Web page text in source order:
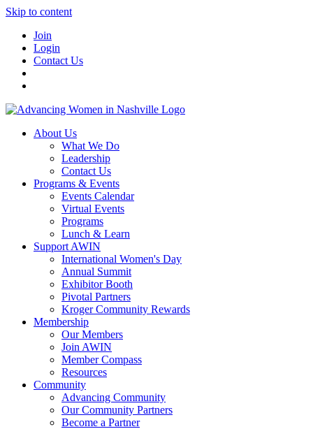
Skip to content
Join
Login
Contact Us
About Us
What We Do
Leadership
Contact Us
Programs & Events
Events Calendar
Virtual Events
Programs
Lunch & Learn
Support AWIN
International Women's Day
Annual Summit
Exhibitor Booth
Pivotal Partners
Kroger Community Rewards
Membership
Our Members
Join AWIN
Member Compass
Resources
Community
Advancing Community
Our Community Partners
Become a Partner